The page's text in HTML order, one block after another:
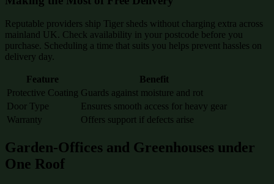
Reputable providers ship Tiger sheds without charging extra across
mainland UK. Check availability in your postcode before you
purchase. Scheduling a time that suits you helps prevent hassles on
delivery day.
Feature
Benefit
Protective Coating Guards against moisture and rot
Door Type
Ensures smooth access for heavy gear
Warranty
Offers support if defects arise
Garden-Offices and Greenhouses under
One Roof